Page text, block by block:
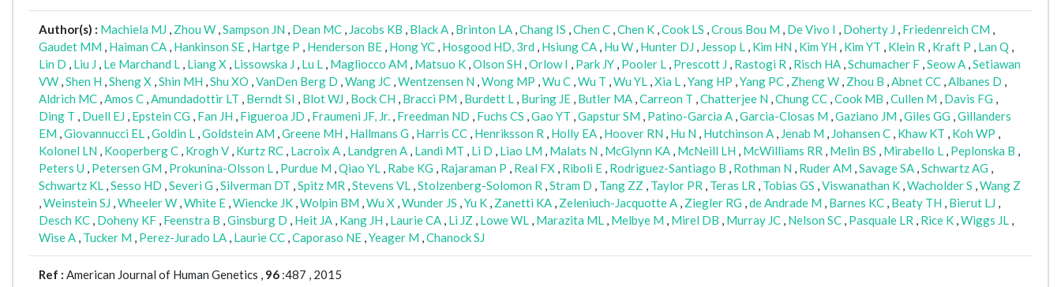
Author(s) : Machiela MJ , Zhou W ,Sampson JN , Dean MC , Jacobs KB , Black A , Brinton LA ,Chang IS ,Chen C ,Chen K ,Cook LS ,Crous Bou M , De Vivo I , Doherty J , Friedenreich CM ,
Gaudet MM , Haiman CA , Hankinson SE , Hartge P , Henderson BE , Hong YC , Hosgood HD, 3rd , Hsiung CA , Hu W , Hunter DJ , Jessop L , Kim HN , Kim YH , Kim YT , Klein R , Kraft P , Lan Q ,
Lin D , Liu J , Le Marchand L , Liang X , Lissowska J , Lu L , Magliocco AM , Matsuo K ,Olson SH ,Orlow I , Park JY , Pooler L , Prescott J , Rastogi R , Risch HA ,Schumacher F ,Seow A ,Setiawan
VW ,Shen H ,Sheng X ,Shin MH ,Shu XO ,VanDen Berg D ,Wang JC ,Wentzensen N ,Wong MP ,Wu C ,Wu T ,Wu YL ,Xia L ,Yang HP ,Yang PC , Zheng W , Zhou B ,Abnet CC ,Albanes D ,
Aldrich MC ,Amos C ,Amundadottir LT , Berndt SI , Blot WJ , Bock CH , Bracci PM , Burdett L , Buring JE , Butler MA ,Carreon T ,Chatterjee N ,Chung CC ,Cook MB ,Cullen M , Davis FG ,
Ding T , Duell EJ , Epstein CG , Fan JH , Figueroa JD , Fraumeni JF, Jr. , Freedman ND , Fuchs CS ,Gao YT ,Gapstur SM , Patino-Garcia A ,Garcia-Closas M ,Gaziano JM ,Giles GG ,Gillanders
EM ,Giovannucci EL ,Goldin L ,Goldstein AM ,Greene MH , Hallmans G , Harris CC , Henriksson R , Holly EA , Hoover RN , Hu N , Hutchinson A , Jenab M , Johansen C , Khaw KT , Koh WP ,
Kolonel LN , Kooperberg C , Krogh V , Kurtz RC , Lacroix A , Landgren A , Landi MT , Li D , Liao LM , Malats N , McGlynn KA , McNeill LH , McWilliams RR , Melin BS , Mirabello L , Peplonska B ,
Peters U , Petersen GM , Prokunina-Olsson L , Purdue M ,Qiao YL , Rabe KG , Rajaraman P , Real FX , Riboli E , Rodriguez-Santiago B , Rothman N , Ruder AM ,Savage SA ,Schwartz AG ,
Schwartz KL ,Sesso HD ,Severi G ,Silverman DT ,Spitz MR ,Stevens VL ,Stolzenberg-Solomon R ,Stram D , Tang ZZ , Taylor PR , Teras LR , Tobias GS ,Viswanathan K ,Wacholder S ,Wang Z
,Weinstein SJ ,Wheeler W ,White E ,Wiencke JK ,Wolpin BM ,Wu X ,Wunder JS ,Yu K , Zanetti KA , Zeleniuch-Jacquotte A , Ziegler RG ,de Andrade M , Barnes KC , Beaty TH , Bierut LJ ,
Desch KC , Doheny KF , Feenstra B ,Ginsburg D , Heit JA , Kang JH , Laurie CA , Li JZ , Lowe WL , Marazita ML , Melbye M , Mirel DB , Murray JC , Nelson SC , Pasquale LR , Rice K ,Wiggs JL ,
Wise A , Tucker M , Perez-Jurado LA , Laurie CC ,Caporaso NE ,Yeager M ,Chanock SJ
Ref : American Journal of Human Genetics , 96 :487 , 2015